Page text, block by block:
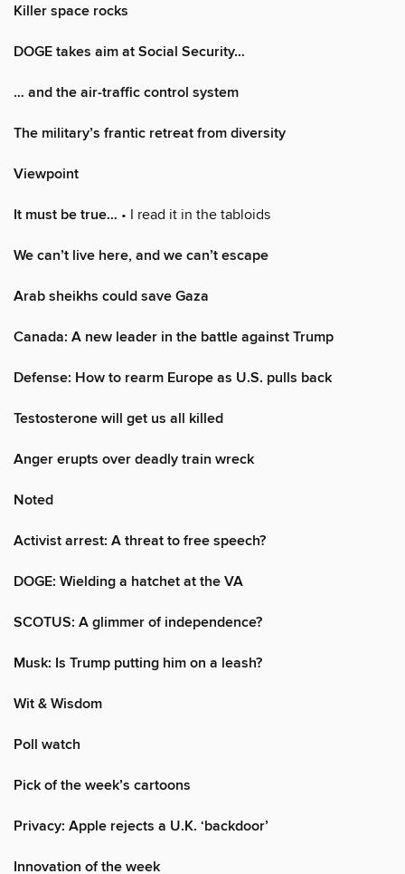
Killer space rocks
DOGE takes aim at Social Security…
… and the air-traffic control system
The military’s frantic retreat from diversity
Viewpoint
It must be true… • I read it in the tabloids
We can’t live here, and we can’t escape
Arab sheikhs could save Gaza
Canada: A new leader in the battle against Trump
Defense: How to rearm Europe as U.S. pulls back
Testosterone will get us all killed
Anger erupts over deadly train wreck
Noted
Activist arrest: A threat to free speech?
DOGE: Wielding a hatchet at the VA
SCOTUS: A glimmer of independence?
Musk: Is Trump putting him on a leash?
Wit & Wisdom
Poll watch
Pick of the week’s cartoons
Privacy: Apple rejects a U.K. ‘backdoor’
Innovation of the week